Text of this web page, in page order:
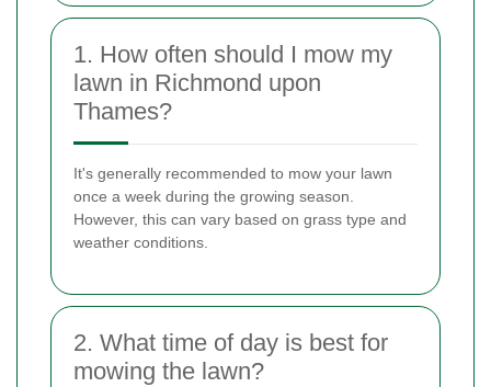
1. How often should I mow my
lawn in Richmond upon
Thames?
It's generally recommended to mow your lawn
once a week during the growing season.
However, this can vary based on grass type and
weather conditions.
2. What time of day is best for
mowing the lawn?